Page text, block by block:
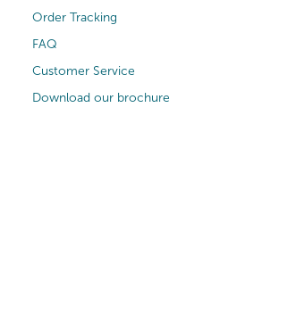
Order Tracking
FAQ
Customer Service
Download our brochure